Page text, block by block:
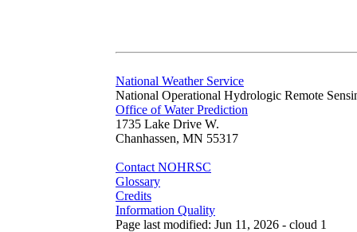
National Weather Service
National Operational Hydrologic Remote
Office of Water Prediction
1735 Lake Drive W.
Chanhassen, MN 55317
Contact NOHRSC
Glossary
Credits
Information Quality
Page last modified: Jun 11, 2026 - cloud 1